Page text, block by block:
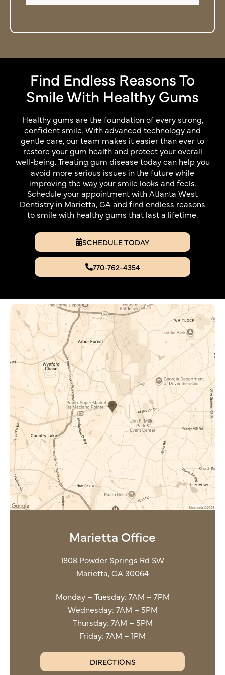
Find Endless Reasons To
Smile With Healthy Gums
Healthy gums are the foundation of every strong,
confident smile. With advanced technology and
gentle care, our team makes it easier than ever to
restore your gum health and protect your overall
well-being. Treating gum disease today can help you
avoid more serious issues in the future while
improving the way your smile looks and feels.
Schedule your appointment with Atlanta West
Dentistry in Marietta, GA and find endless reasons
to smile with healthy gums that last a lifetime.
SCHEDULE TODAY
770-762-4354
Marietta Office
1808 Powder Springs Rd SW
Marietta, GA 30064
Monday – Tuesday: 7AM – 7PM
Wednesday: 7AM – 5PM
Thursday: 7AM – 5PM
Friday: 7AM – 1PM
DIRECTIONS